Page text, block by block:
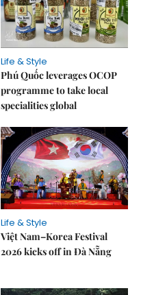
Life & Style
Phú Quốc leverages OCOP
programme to take local
specialities global
Life & Style
Việt Nam–Korea Festival
2026 kicks off in Đà Nẵng